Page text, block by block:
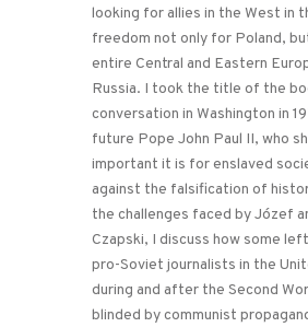
looking for allies in the West in
freedom not only for Poland,
entire Central and Eastern
Russia. I took the title of the
conversation in Washington in
future Pope John Paul II, who
important it is for enslaved
against the falsification of
the challenges faced by Józef
Czapski, I discuss how some
pro-Soviet journalists in the
during and after the Second
blinded by communist